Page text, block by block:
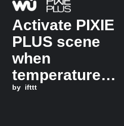
Activate PIXIE
PLUS scene
when
temperature
drops below a
by ifttt